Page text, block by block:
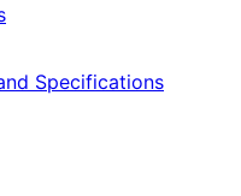
Specifications